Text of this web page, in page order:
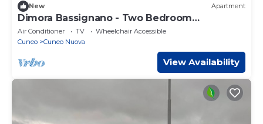
New Apartment
Dimora Bassignano - Two Bedroom
Apartment, Sleeps 5
Air Conditioner TV
Wheelchair Accessible
Cuneo
Cuneo Nuova
View Availability